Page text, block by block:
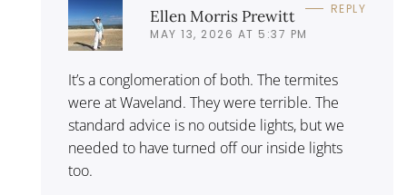
Ellen Morris Prewitt
MAY 13, 2026 AT 5:37 PM
REPLY
It’s a conglomeration of both. The termites
were at Waveland. They were terrible. The
standard advice is no outside lights, but we
needed to have turned off our inside lights
too.